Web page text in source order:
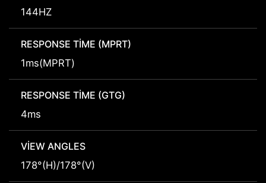
144HZ
RESPONSE TIME (MPRT)
1ms(MPRT)
RESPONSE TIME (GTG)
4ms
VIEW ANGLES
178°(H)/178°(V)